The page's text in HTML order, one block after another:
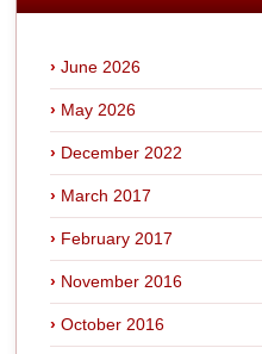
June 2026
May 2026
December 2022
March 2017
February 2017
November 2016
October 2016